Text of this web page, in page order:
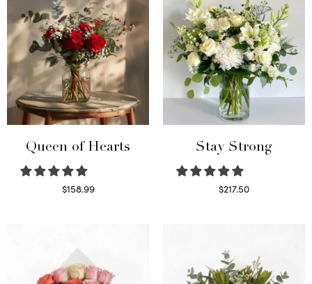
Queen of Hearts
$158.99
Stay Strong
$217.50